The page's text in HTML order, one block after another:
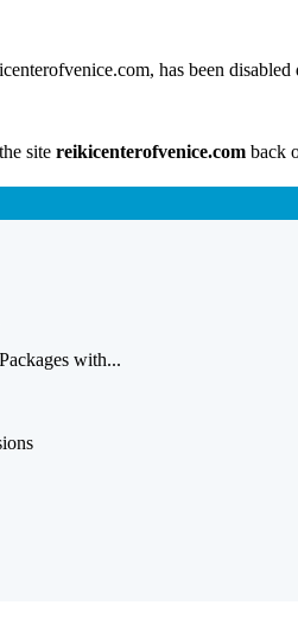
has been disabled
site reikicenterofvenice.com back
with...